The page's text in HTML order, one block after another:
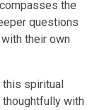
the
questions
their own
this spiritual
thoughtfully with